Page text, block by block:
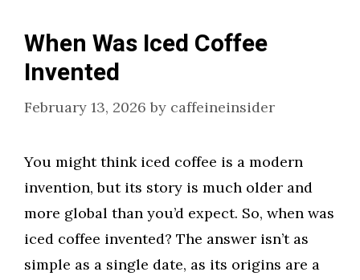
When Was Iced Coffee
Invented
February 13, 2026 by caffeineinsider
You might think iced coffee is a modern
invention, but its story is much older and
more global than you’d expect. So, when was
iced coffee invented? The answer isn’t as
simple as a single date, as its origins are a